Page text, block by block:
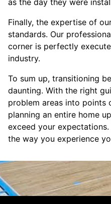
as the day they were
Finally, the expertise of
standards. Our
corner is perfectly
industry.
To sum up, transitioning
daunting. With the right
problem areas into points
planning an entire home
exceed your
the way you experience